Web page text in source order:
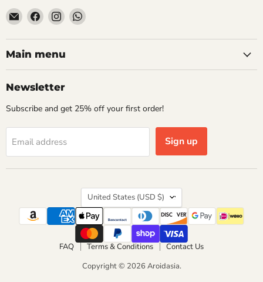
Email
Aroidasia
Find
on
Facebook
Find
on
Instagram
Find
on
Main menu
Newsletter
Subscribe and get 25% off your first order!
Email address Sign up
Country
United States (USD $)
FAQ Terms & Conditions
Contact Us
Copyright © 2026 Aroidasia.